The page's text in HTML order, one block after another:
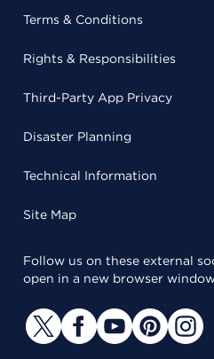
Terms & Conditions
Rights & Responsibilities
Third-Party App Privacy
Disaster Planning
Technical Information
Site Map
Follow us on these external
open in a new browser